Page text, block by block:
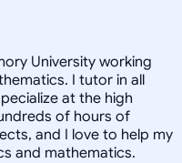
University working
I tutor in all
at the high
of hours of
and I love to help my
and mathematics.